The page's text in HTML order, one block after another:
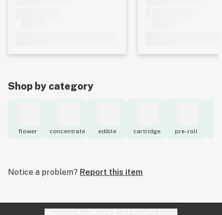
Shop by category
flower concentrate edible cartridge pre-roll
Notice a problem? Report this item